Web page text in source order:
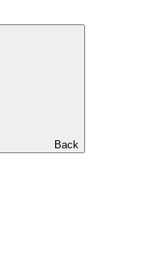
Back